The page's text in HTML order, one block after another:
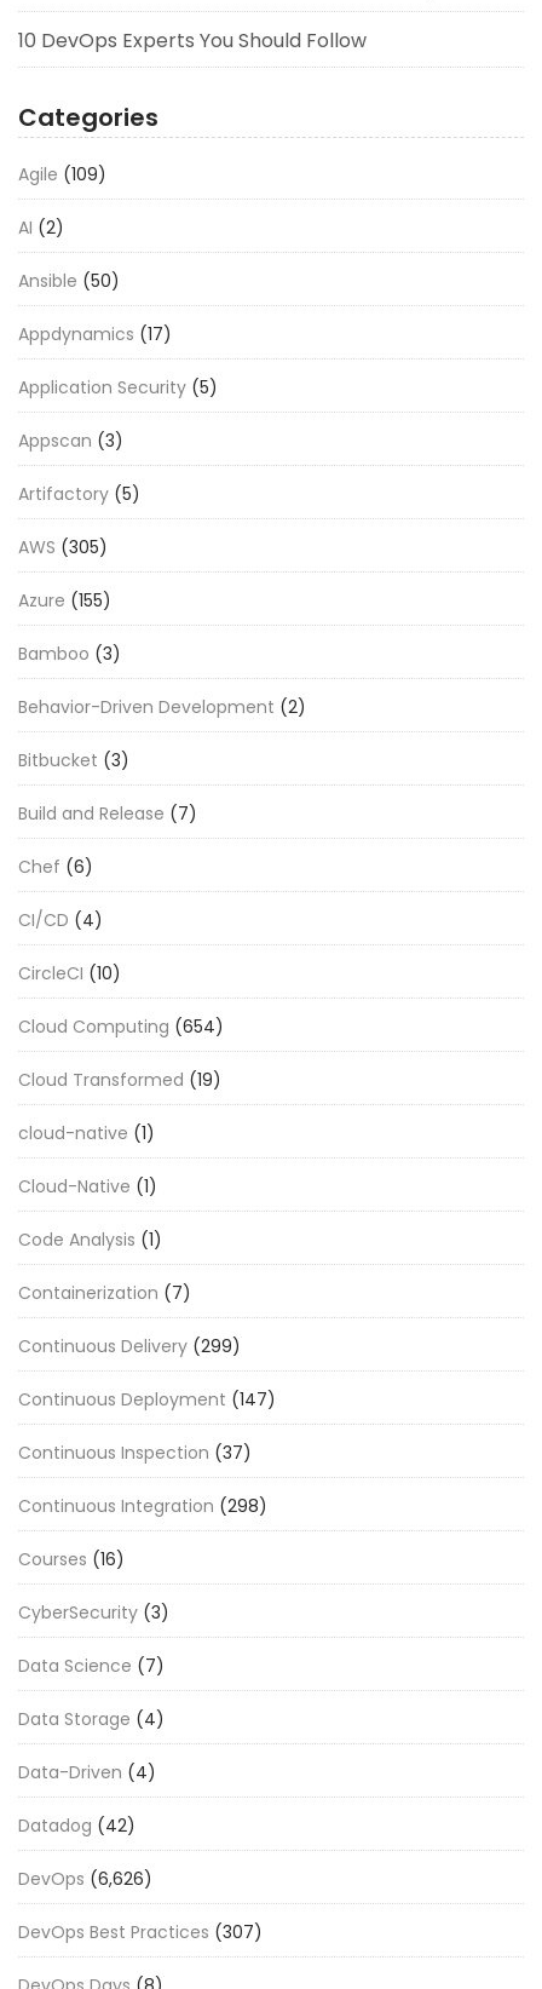
10 DevOps Experts You Should Follow
Categories
Agile (109)
AI (2)
Ansible (50)
Appdynamics (17)
Application Security (5)
Appscan (3)
Artifactory (5)
AWS (305)
Azure (155)
Bamboo (3)
Behavior-Driven Development (2)
Bitbucket (3)
Build and Release (7)
Chef (6)
CI/CD (4)
CircleCI (10)
Cloud Computing (654)
Cloud Transformed (19)
cloud-native (1)
Cloud-Native (1)
Code Analysis (1)
Containerization (7)
Continuous Delivery (299)
Continuous Deployment (147)
Continuous Inspection (37)
Continuous Integration (298)
Courses (16)
CyberSecurity (3)
Data Science (7)
Data Storage (4)
Data-Driven (4)
Datadog (42)
DevOps (6,626)
DevOps Best Practices (307)